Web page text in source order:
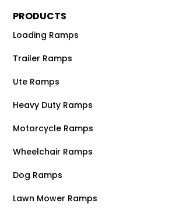
PRODUCTS
Loading Ramps
Trailer Ramps
Ute Ramps
Heavy Duty Ramps
Motorcycle Ramps
Wheelchair Ramps
Dog Ramps
Lawn Mower Ramps